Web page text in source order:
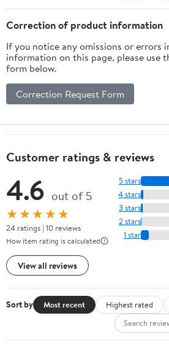
Correction of product information
If you notice any omissions or errors
information on this page, please use
form below.
Correction Request Form
Customer ratings & reviews
4.6 out of 5
★★★★★
24 ratings | 10 reviews
How item rating is calculated
View all reviews
5 stars
4 stars
3 stars
2 stars
1 star
Sort by Most recent Highest rated